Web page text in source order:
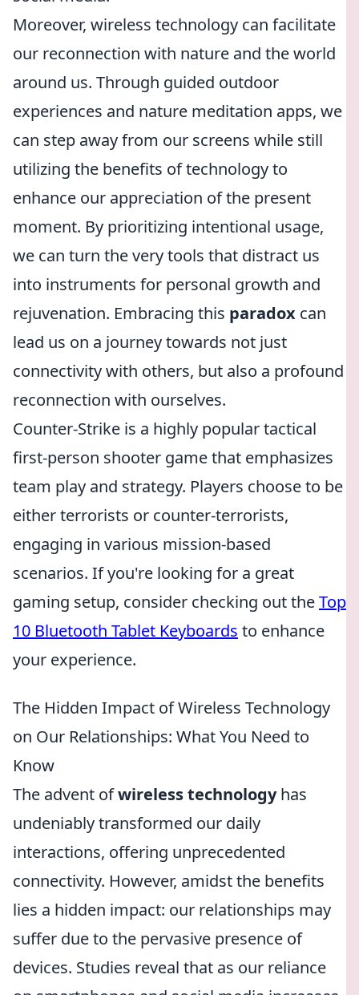
Moreover, wireless technology can facilitate
our reconnection with nature and the world
around us. Through guided outdoor
experiences and nature meditation apps, we
can step away from our screens while still
utilizing the benefits of technology to
enhance our appreciation of the present
moment. By prioritizing intentional usage,
we can turn the very tools that distract us
into instruments for personal growth and
rejuvenation. Embracing this paradox can
lead us on a journey towards not just
connectivity with others, but also a profound
reconnection with ourselves.
Counter-Strike is a highly popular tactical
first-person shooter game that emphasizes
team play and strategy. Players choose to be
either terrorists or counter-terrorists,
engaging in various mission-based
scenarios. If you're looking for a great
gaming setup, consider checking out theTop
10 Bluetooth Tablet Keyboards to enhance
your experience.
The Hidden Impact of Wireless Technology
on Our Relationships: What You Need to
Know
The advent ofwireless technologyhas
undeniably transformed our daily
interactions, offering unprecedented
connectivity. However, amidst the benefits
lies a hidden impact: our relationships may
suffer due to the pervasive presence of
devices. Studies reveal that as our reliance